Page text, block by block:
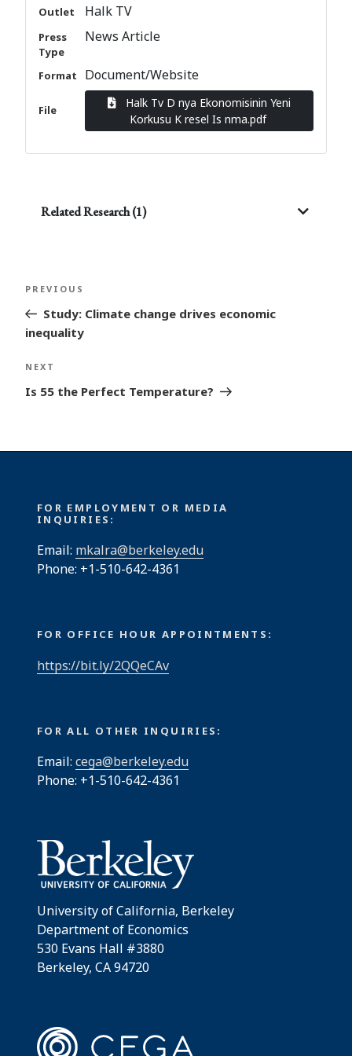
Outlet Halk TV
Press
Type
News Article
Format Document/Website
File
Halk Tv D nya Ekonomisinin Yeni
Korkusu K resel Is nma.pdf
Related Research (1)
Post
navigation
Previous
Post
PREVIOUS
Study: Climate change drives economic
inequality
Next
Post
NEXT
Is 55 the Perfect Temperature?
FOR EMPLOYMENT OR MEDIA
INQUIRIES:
Email: mkalra@berkeley.edu
Phone: +1-510-642-4361
FOR OFFICE HOUR APPOINTMENTS:
https://bit.ly/2QQeCAv
FOR ALL OTHER INQUIRIES:
Email: cega@berkeley.edu
Phone: +1-510-642-4361
University of California, Berkeley
Department of Economics
530 Evans Hall #3880
Berkeley, CA 94720